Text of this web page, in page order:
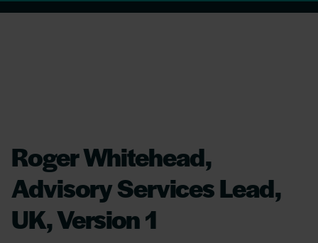
Roger Whitehead,
Advisory Services Lead,
UK, Version 1